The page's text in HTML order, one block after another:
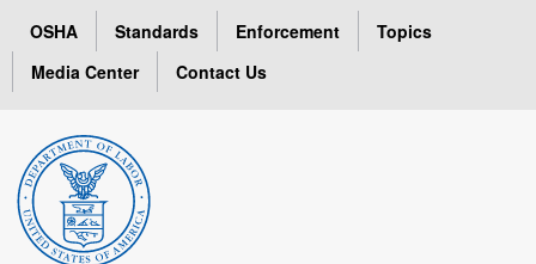
OSHA Standards Enforcement
Topics
Media Center
Contact Us